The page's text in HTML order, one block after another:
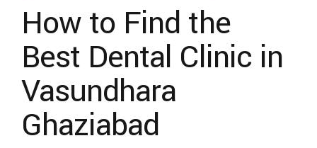
How to Find the
Best Dental Clinic in
Vasundhara
Ghaziabad